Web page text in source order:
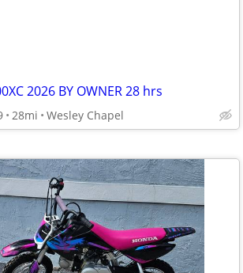
2026 BY OWNER 28 hrs
28mi Wesley Chapel